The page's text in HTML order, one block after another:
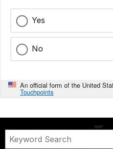
Yes
No
An official form of the United
Touchpoints